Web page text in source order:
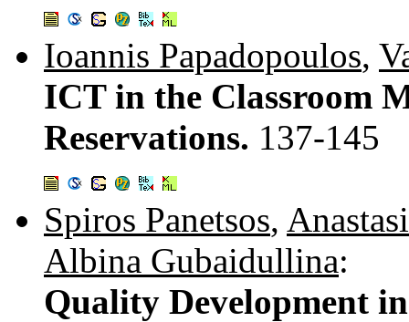
Ioannis Papadopoulos,
ICT in the Classroom
Reservations. 137-145
Spiros Panetsos,
Albina Gubaidullina:
Quality Development